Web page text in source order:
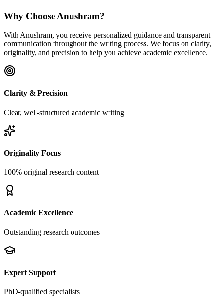
Why Choose Anushram?
With Anushram, you receive personalized guidance and transparent
communication throughout the writing process. We focus on clarity,
originality, and precision to help you achieve academic excellence.
Clarity & Precision
Clear, well-structured academic writing
Originality Focus
100% original research content
Academic Excellence
Outstanding research outcomes
Expert Support
PhD-qualified specialists